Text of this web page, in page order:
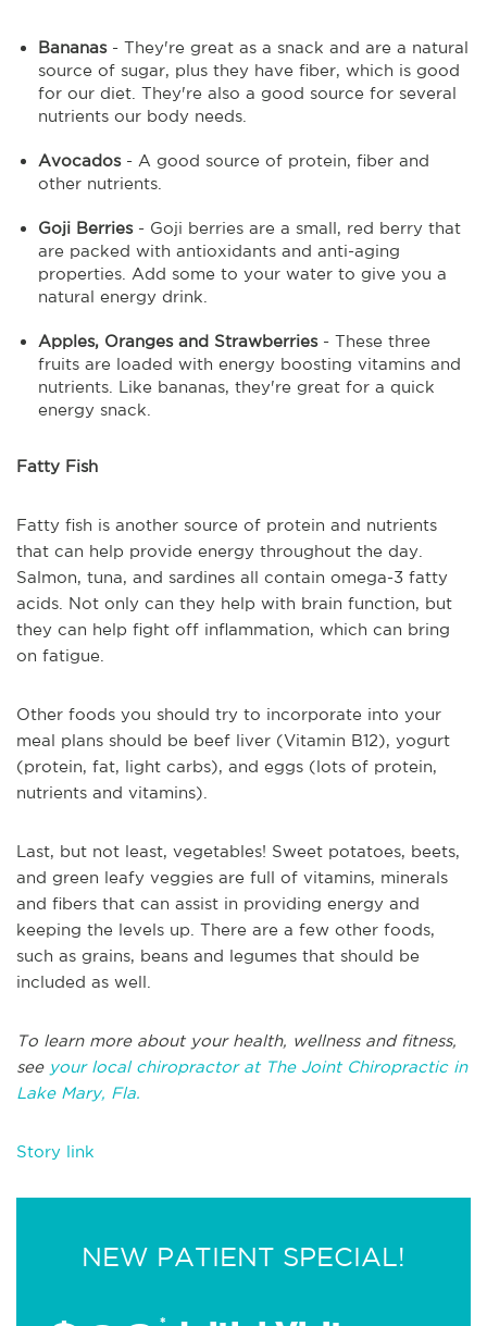
Bananas - They're great as a snack and are a natural
source of sugar, plus they have fiber, which is good
for our diet. They're also a good source for several
nutrients our body needs.
Avocados - A good source of protein, fiber and
other nutrients.
Goji Berries - Goji berries are a small, red berry that
are packed with antioxidants and anti-aging
properties. Add some to your water to give you a
natural energy drink.
Apples, Oranges and Strawberries- These three
fruits are loaded with energy boosting vitamins and
nutrients. Like bananas, they're great for a quick
energy snack.
Fatty Fish
Fatty fish is another source of protein and nutrients
that can help provide energy throughout the day.
Salmon, tuna, and sardines all contain omega-3 fatty
acids. Not only can they help with brain function, but
they can help fight off inflammation, which can bring
on fatigue.
Other foods you should try to incorporate into your
meal plans should be beef liver (Vitamin B12), yogurt
(protein, fat, light carbs), and eggs (lots of protein,
nutrients and vitamins).
Last, but not least, vegetables! Sweet potatoes, beets,
and green leafy veggies are full of vitamins, minerals
and fibers that can assist in providing energy and
keeping the levels up. There are a few other foods,
such as grains, beans and legumes that should be
included as well.
To learn more about your health, wellness and fitness,
see your local chiropractor at The Joint Chiropractic in
Lake Mary, Fla.
Story link
NEW PATIENT SPECIAL!
*